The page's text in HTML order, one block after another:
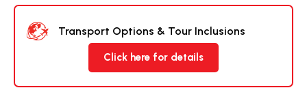
Transport Options & Tour Inclusions
Click here for details